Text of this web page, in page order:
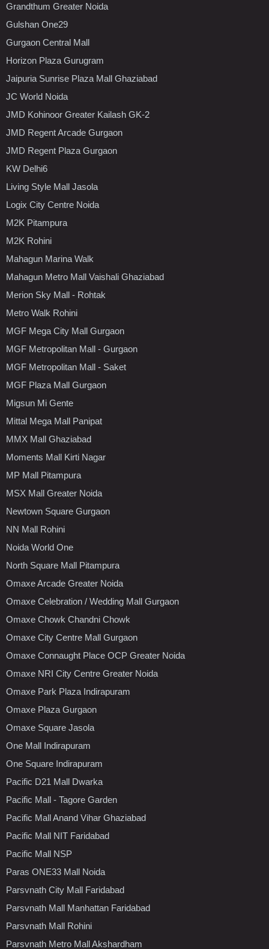
Grandthum Greater Noida
Gulshan One29
Gurgaon Central Mall
Horizon Plaza Gurugram
Jaipuria Sunrise Plaza Mall Ghaziabad
JC World Noida
JMD Kohinoor Greater Kailash GK-2
JMD Regent Arcade Gurgaon
JMD Regent Plaza Gurgaon
KW Delhi6
Living Style Mall Jasola
Logix City Centre Noida
M2K Pitampura
M2K Rohini
Mahagun Marina Walk
Mahagun Metro Mall Vaishali Ghaziabad
Merion Sky Mall - Rohtak
Metro Walk Rohini
MGF Mega City Mall Gurgaon
MGF Metropolitan Mall - Gurgaon
MGF Metropolitan Mall - Saket
MGF Plaza Mall Gurgaon
Migsun Mi Gente
Mittal Mega Mall Panipat
MMX Mall Ghaziabad
Moments Mall Kirti Nagar
MP Mall Pitampura
MSX Mall Greater Noida
Newtown Square Gurgaon
NN Mall Rohini
Noida World One
North Square Mall Pitampura
Omaxe Arcade Greater Noida
Omaxe Celebration / Wedding Mall Gurgaon
Omaxe Chowk Chandni Chowk
Omaxe City Centre Mall Gurgaon
Omaxe Connaught Place OCP Greater Noida
Omaxe NRI City Centre Greater Noida
Omaxe Park Plaza Indirapuram
Omaxe Plaza Gurgaon
Omaxe Square Jasola
One Mall Indirapuram
One Square Indirapuram
Pacific D21 Mall Dwarka
Pacific Mall - Tagore Garden
Pacific Mall Anand Vihar Ghaziabad
Pacific Mall NIT Faridabad
Pacific Mall NSP
Paras ONE33 Mall Noida
Parsvnath City Mall Faridabad
Parsvnath Mall Manhattan Faridabad
Parsvnath Mall Rohini
Parsvnath Metro Mall Akshardham